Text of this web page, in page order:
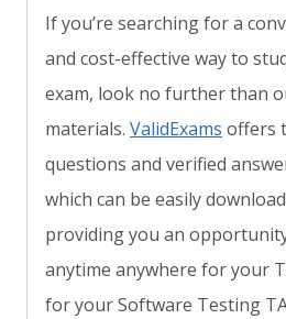
If you’re searching for a
and cost-effective way to
exam, look no further than
materials. ValidExams offers
questions and verified
which can be easily
providing you an
anytime anywhere for your
for your Software Testing